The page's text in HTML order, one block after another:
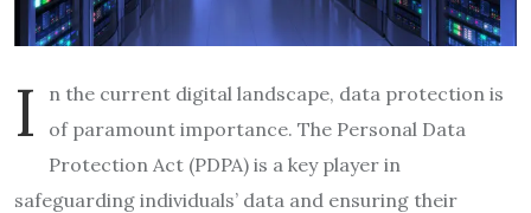
I
n the current digital landscape, data protection is
of paramount importance. The Personal Data
Protection Act (PDPA) is a key player in
safeguarding individuals’ data and ensuring their